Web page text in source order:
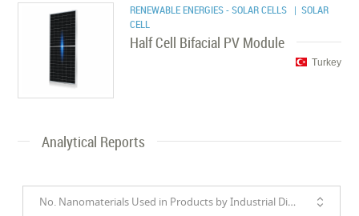
RENEWABLE ENERGIES - SOLAR CELLS | SOLAR
CELL
Half Cell Bifacial PV Module
Turkey
Analytical Reports
No. Nanomaterials Used in Products by Industrial Divisions